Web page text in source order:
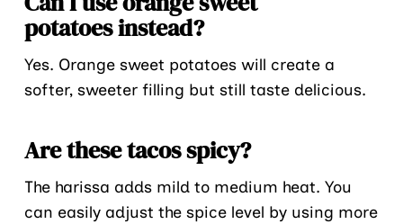
potatoes instead?
Yes. Orange sweet potatoes will create a
softer, sweeter filling but still taste delicious.
Are these tacos spicy?
The harissa adds mild to medium heat. You
can easily adjust the spice level by using more